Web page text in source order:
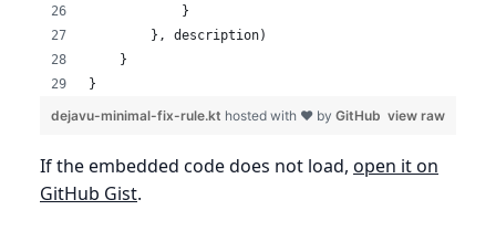
            }
        }, description)
    }
}
view raw
dejavu-minimal-fix-rule.kt hosted with ❤ by GitHub
If the embedded code does not load, open it on
GitHub Gist.